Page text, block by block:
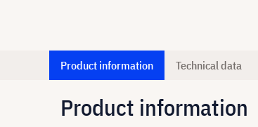
Product information Technical data
Product information